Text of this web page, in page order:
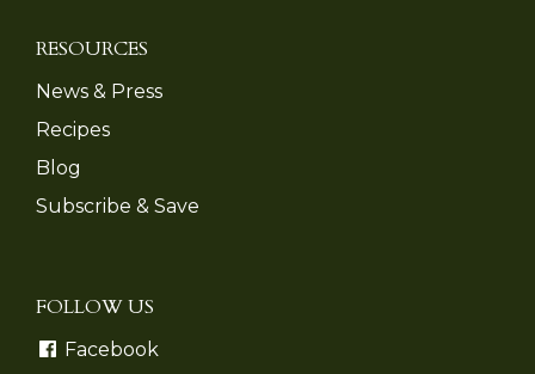
RESOURCES
News & Press
Recipes
Blog
Subscribe & Save
FOLLOW US
Facebook